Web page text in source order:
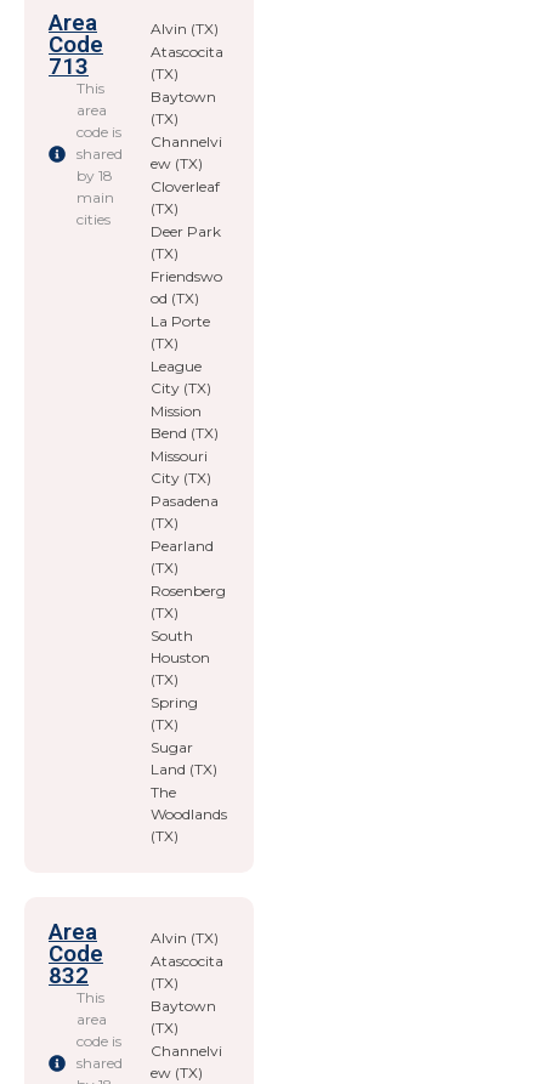
Area
Code
713
This
area
code is
shared
by 18
main
cities
Alvin (TX)
Atascocita
(TX)
Baytown
(TX)
Channelvi
ew (TX)
Cloverleaf
(TX)
Deer Park
(TX)
Friendswo
od (TX)
La Porte
(TX)
League
City (TX)
Mission
Bend (TX)
Missouri
City (TX)
Pasadena
(TX)
Pearland
(TX)
Rosenberg
(TX)
South
Houston
(TX)
Spring
(TX)
Sugar
Land (TX)
The
Woodlands
(TX)
Area
Code
832
This
area
code is
shared
Alvin (TX)
Atascocita
(TX)
Baytown
(TX)
Channelvi
ew (TX)